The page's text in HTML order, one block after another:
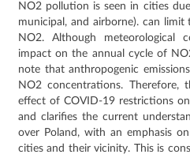
NO2 pollution is seen in cities
municipal, and airborne). can limit
NO2. Although meteorological
impact on the annual cycle of
note that anthropogenic
NO2 concentrations.
effect of COVID-19 restrictions
and clarifies the current
over Poland, with an emphasis
cities and their vicinity.
This is